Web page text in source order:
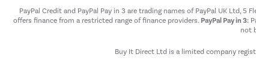
PayPal Credit and PayPal Pay in 3 are trading names of PayPal UK Ltd, 5
offers finance from a restricted range of finance providers. PayPal Pay in 3:
not
Buy It Direct Ltd is a limited company